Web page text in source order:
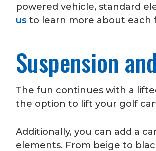
powered vehicle, standard
us to learn more about each
Suspension
The fun continues with a
the option to lift your golf
Additionally, you can add a
elements. From beige to